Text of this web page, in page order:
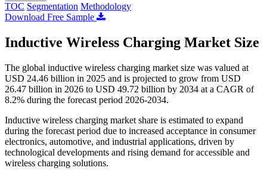
TOC Segmentation Methodology
Download Free Sample
Inductive Wireless Charging Market Size
The global inductive wireless charging market size was valued at
USD 24.46 billion in 2025 and is projected to grow from USD
26.47 billion in 2026 to USD 49.72 billion by 2034 at a CAGR of
8.2% during the forecast period 2026-2034.
Inductive wireless charging market share is estimated to expand
during the forecast period due to increased acceptance in consumer
electronics, automotive, and industrial applications, driven by
technological developments and rising demand for accessible and
wireless charging solutions.